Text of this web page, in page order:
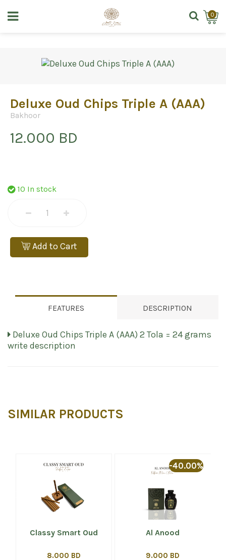
0
Deluxe Oud Chips Triple A (AAA)
Bakhoor
12.000 BD
10 In stock
Add to Cart
FEATURES DESCRIPTION
Deluxe Oud Chips Triple A (AAA) 2 Tola = 24 grams
write description
SIMILAR PRODUCTS
Classy Smart Oud
8.000 BD
-40.00%
Al Anood
9.000 BD